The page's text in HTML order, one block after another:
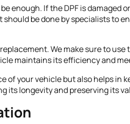
enough. If the DPF is
should be done by specialists
We make sure to
maintains its efficiency and
of your vehicle but also helps
its longevity and preserving its